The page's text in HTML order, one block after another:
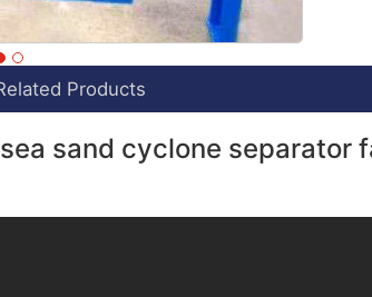
Products
sand cyclone separator